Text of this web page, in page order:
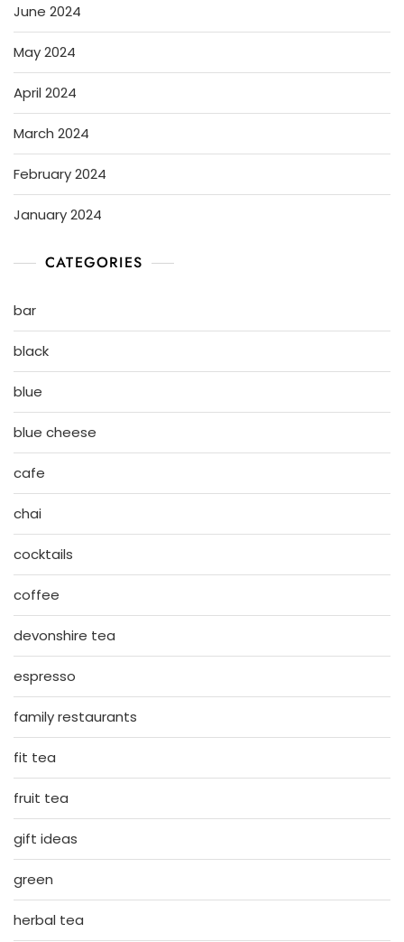
June 2024
May 2024
April 2024
March 2024
February 2024
January 2024
CATEGORIES
bar
black
blue
blue cheese
cafe
chai
cocktails
coffee
devonshire tea
espresso
family restaurants
fit tea
fruit tea
gift ideas
green
herbal tea